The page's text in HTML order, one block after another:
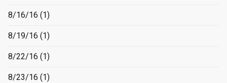
8/16/16 (1)
8/19/16 (1)
8/22/16 (1)
8/23/16 (1)